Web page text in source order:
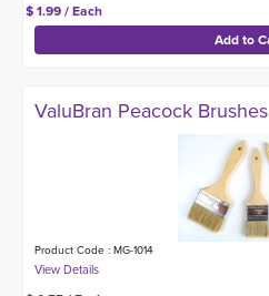
$ 1.99 / Each
ValuBran Peacock Brushes
Product Code : MG-1014